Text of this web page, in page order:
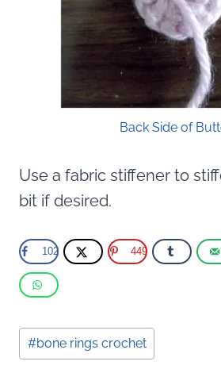
Back Side of
Use a fabric stiffener to
bit if desired.
102 449
Post
Tags:
#bone rings crochet